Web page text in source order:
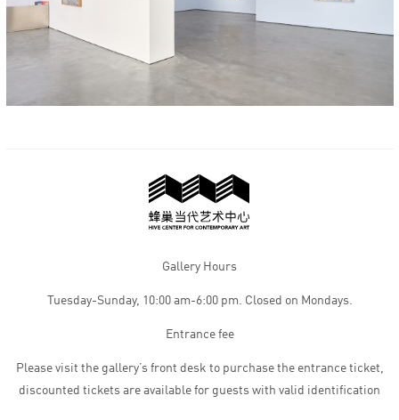
Gallery Hours
Tuesday-Sunday, 10:00 am-6:00 pm. Closed on Mondays.
Entrance fee
Please visit the gallery’s front desk to purchase the entrance ticket,
discounted tickets are available for guests with valid identification